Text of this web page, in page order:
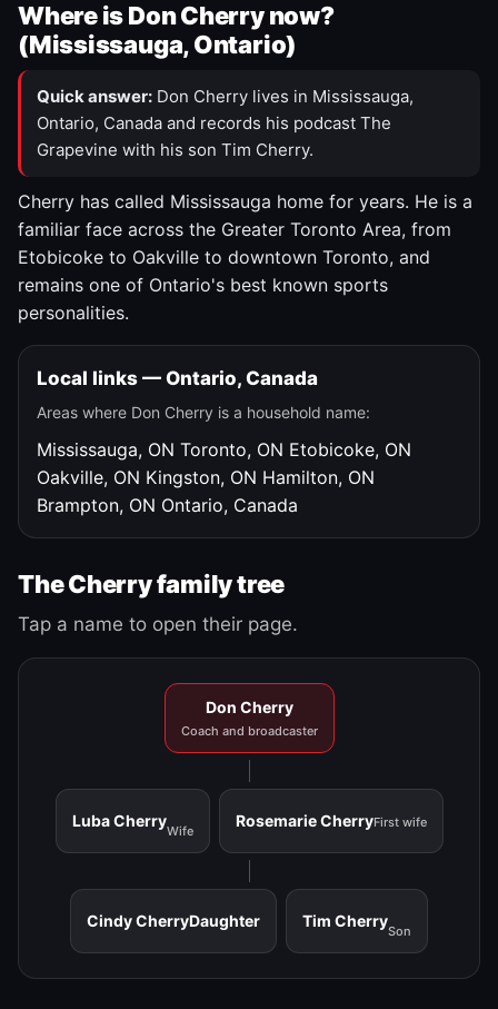
Where is Don Cherry now?
(Mississauga, Ontario)
Quick answer: Don Cherry lives in Mississauga,
Ontario, Canada and records his podcast The
Grapevine with his son Tim Cherry.
Cherry has called Mississauga home for years. He is a
familiar face across the Greater Toronto Area, from
Etobicoke to Oakville to downtown Toronto, and
remains one of Ontario's best known sports
personalities.
Local links — Ontario, Canada
Areas where Don Cherry is a household name:
Mississauga, ON Toronto, ON Etobicoke, ON
Oakville, ON Kingston, ON Hamilton, ON
Brampton, ON Ontario, Canada
The Cherry family tree
Tap a name to open their page.
Don Cherry
Coach and broadcaster
Luba Cherry
Wife
Rosemarie CherryFirst wife
Cindy CherryDaughter Tim Cherry
Son